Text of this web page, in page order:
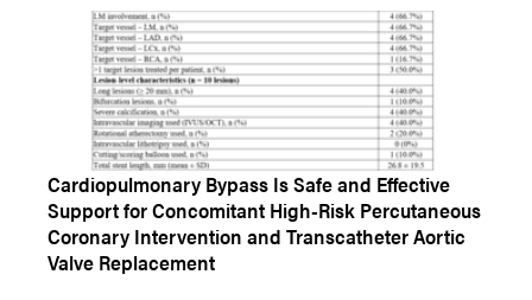
Cardiopulmonary Bypass Is Safe and Effective
Support for Concomitant High-Risk Percutaneous
Coronary Intervention and Transcatheter Aortic
Valve Replacement